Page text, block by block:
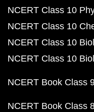
NCERT Class 10
NCERT Class 10
NCERT Class 10
NCERT Class 10
NCERT Book Class
NCERT Book Class